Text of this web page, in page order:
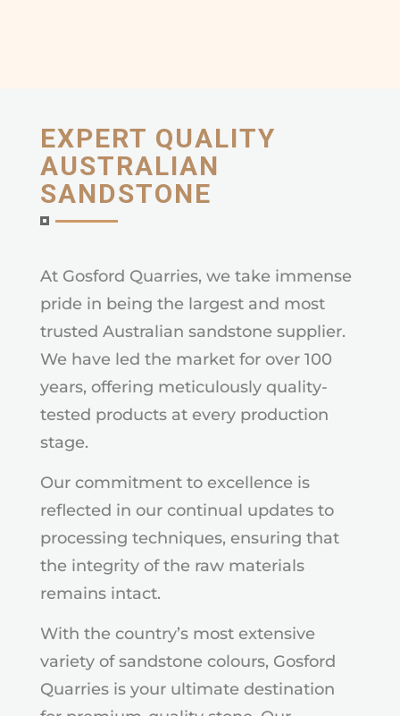
EXPERT QUALITY
AUSTRALIAN
SANDSTONE
At Gosford Quarries, we take immense
pride in being the largest and most
trusted Australian sandstone supplier.
We have led the market for over 100
years, offering meticulously quality-
tested products at every production
stage.
Our commitment to excellence is
reflected in our continual updates to
processing techniques, ensuring that
the integrity of the raw materials
remains intact.
With the country’s most extensive
variety of sandstone colours, Gosford
Quarries is your ultimate destination